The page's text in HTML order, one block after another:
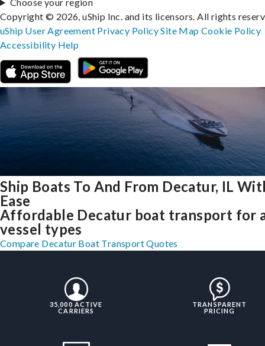
Ship Boats To And From Decatur, IL
Ease
Affordable Decatur boat transport for
vessel types
Compare Decatur Boat Transport Quotes
35,000 ACTIVE
CARRIERS
TRANSPARENT
PRICING
Copyright © 2026, uShip Inc. and its licensors. All rights
uShip User Agreement Privacy PolicySite MapCookie Policy
Accessibility Help